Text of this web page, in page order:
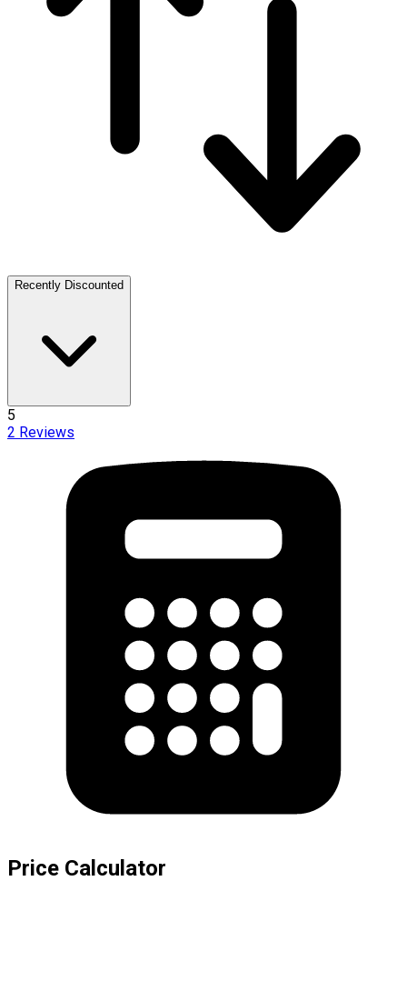
Recently Discounted
5
2 Reviews
Price Calculator